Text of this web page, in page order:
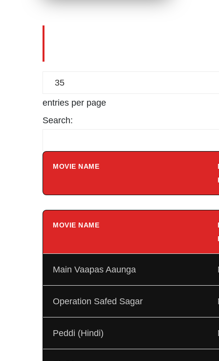
entries per page
Search:
MOVIE NAME
MOVIE NAME
Main Vaapas Aaunga
Operation Safed Sagar
Peddi (Hindi)